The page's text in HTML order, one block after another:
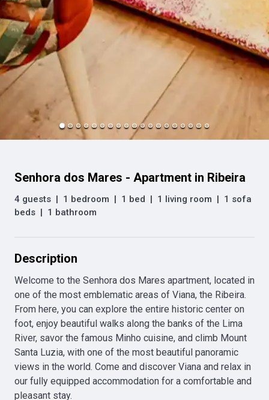
Senhora dos Mares - Apartment in Ribeira
4 guests | 1 bedroom | 1 bed | 1 living room | 1 sofa
beds | 1 bathroom
Description
Welcome to the Senhora dos Mares apartment, located in
one of the most emblematic areas of Viana, the Ribeira.
From here, you can explore the entire historic center on
foot, enjoy beautiful walks along the banks of the Lima
River, savor the famous Minho cuisine, and climb Mount
Santa Luzia, with one of the most beautiful panoramic
views in the world. Come and discover Viana and relax in
our fully equipped accommodation for a comfortable and
pleasant stay.